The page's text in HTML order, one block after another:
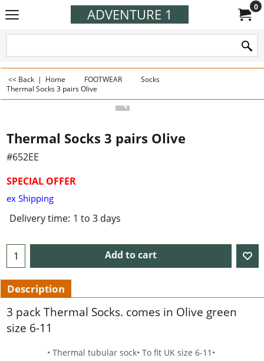
ADVENTURE 1 0
<< Back | Home FOOTWEAR
Socks
Thermal Socks 3 pairs Olive
Thermal Socks 3 pairs Olive
#652EE
SPECIAL OFFER
ex Shipping
Delivery time: 1 to 3 days
Add to cart
Description
3 pack Thermal Socks. comes in Olive green
size 6-11
• Thermal tubular sock• To fit UK size 6-11 •